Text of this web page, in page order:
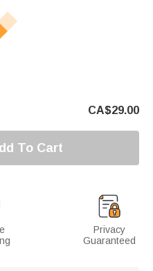
CA$29.00
To Cart
Privacy
Guaranteed